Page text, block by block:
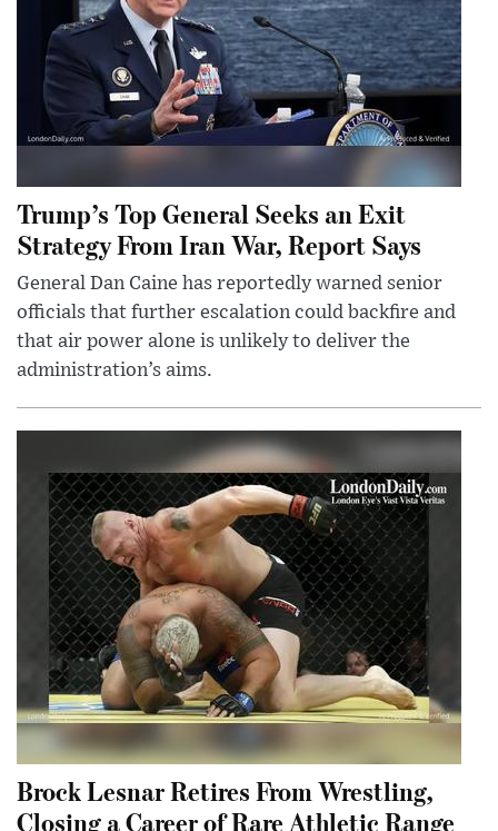
Trump’s Top General Seeks an Exit
Strategy From Iran War, Report Says
General Dan Caine has reportedly warned senior
officials that further escalation could backfire and
that air power alone is unlikely to deliver the
administration’s aims.
Brock Lesnar Retires From Wrestling,
Closing a Career of Rare Athletic Range